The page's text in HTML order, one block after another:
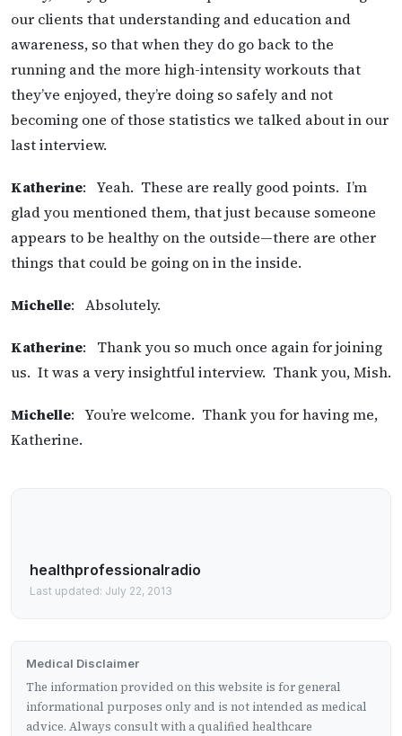
our clients that understanding and education and
awareness, so that when they do go back to the
running and the more high-intensity workouts that
they’ve enjoyed, they’re doing so safely and not
becoming one of those statistics we talked about in our
last interview.
Katherine: Yeah. These are really good points. I’m
glad you mentioned them, that just because someone
appears to be healthy on the outside—there are other
things that could be going on in the inside.
Michelle: Absolutely.
Katherine: Thank you so much once again for joining
us. It was a very insightful interview. Thank you, Mish.
Michelle: You’re welcome. Thank you for having me,
Katherine.
healthprofessionalradio
Last updated: July 22, 2013
Medical Disclaimer
The information provided on this website is for general
informational purposes only and is not intended as medical
advice. Always consult with a qualified healthcare